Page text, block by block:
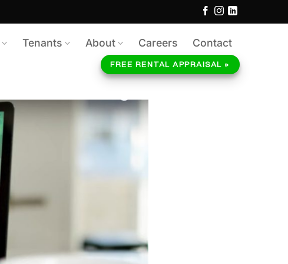
Tenants About Careers Contact
FREE RENTAL APPRAISAL »